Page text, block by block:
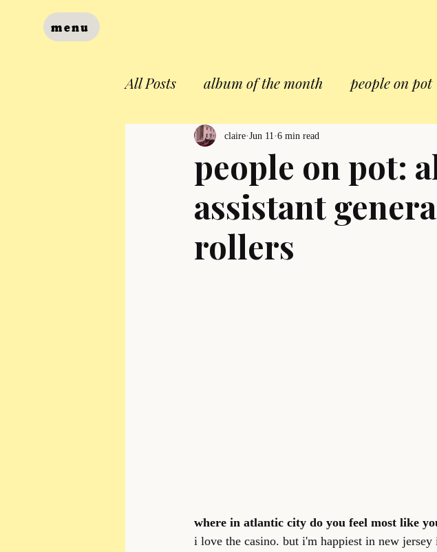
menu
All Posts album of the month people on pot
people on pot:
assistant
rollers
claire Jun 11 6 min read
where in atlantic city do you feel most like
i love the casino. but i'm happiest in new